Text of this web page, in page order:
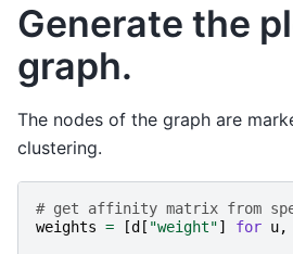
Generate the
graph.
The nodes of the graph are
clustering.
# get affinity matrix from
weights = [d [ "weight"] for u,